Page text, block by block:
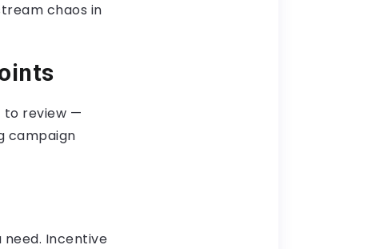
chaos in
to review —
campaign
Incentive